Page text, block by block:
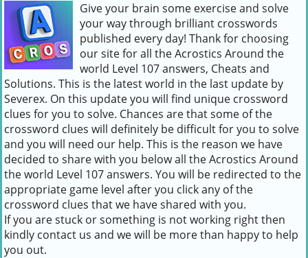
Give your brain some exercise and solve
your way through brilliant crosswords
published every day! Thank for choosing
our site for all the Acrostics Around the
world Level 107 answers, Cheats and
Solutions. This is the latest world in the last update by
Severex. On this update you will find unique crossword
clues for you to solve. Chances are that some of the
crossword clues will definitely be difficult for you to solve
and you will need our help. This is the reason we have
decided to share with you below all the Acrostics Around
the world Level 107 answers. You will be redirected to the
appropriate game level after you click any of the
crossword clues that we have shared with you.
If you are stuck or something is not working right then
kindly contact us and we will be more than happy to help
you out.